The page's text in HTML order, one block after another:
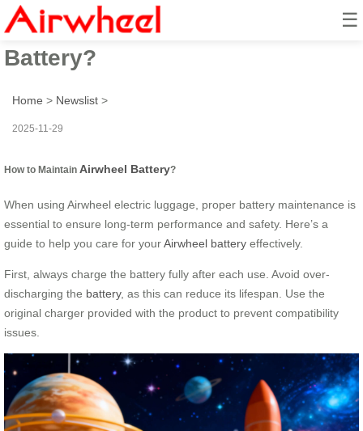
☰
How to Maintain Airwheel
Battery?
Home > Newslist >
2025-11-29
How to Maintain Airwheel Battery?
When using Airwheel electric luggage, proper battery maintenance is
essential to ensure long-term performance and safety. Here’s a
guide to help you care for yourAirwheel battery effectively.
First, always charge the battery fully after each use. Avoid over-
discharging the battery, as this can reduce its lifespan. Use the
original charger provided with the product to prevent compatibility
issues.